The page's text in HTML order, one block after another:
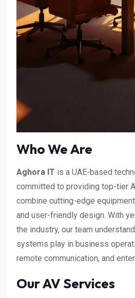
Who We Are
Aghora IT is a UAE-based
committed to providing top-tier
combine cutting-edge
and user-friendly design. With
the industry, our team
systems play in business
remote communication, and
Our AV Services